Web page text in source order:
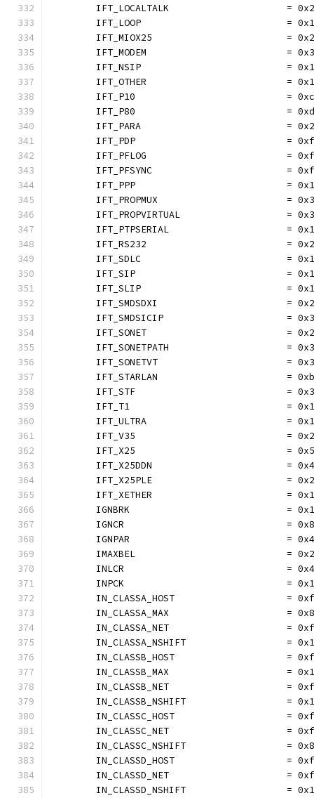
IFT_LOCALTALK                     =
IFT_LOOP                          =
IFT_MIOX25                        =
IFT_MODEM                         =
IFT_NSIP                          =
	IFT_OTHER                         = 0x1
	IFT_P10                           = 0xc
	IFT_P80                           = 0xd
IFT_PARA                          =
IFT_PDP                           =
IFT_PFLOG                         =
IFT_PFSYNC                        =
IFT_PPP                           =
IFT_PROPMUX                       =
IFT_PROPVIRTUAL                   =
IFT_PTPSERIAL                     =
IFT_RS232                         =
IFT_SDLC                          =
IFT_SIP                           =
IFT_SLIP                          =
IFT_SMDSDXI                       =
IFT_SMDSICIP                      =
IFT_SONET                         =
IFT_SONETPATH                     =
IFT_SONETVT                       =
	IFT_STARLAN                       = 0xb
IFT_STF                           =
IFT_T1                            =
IFT_ULTRA                         =
IFT_V35                           =
	IFT_X25                           = 0x5
	IFT_X25DDN                        = 0x4
IFT_X25PLE                        =
IFT_XETHER                        =
	IGNBRK                            = 0x1
IGNCR                             =
	IGNPAR                            = 0x4
IMAXBEL                           =
INLCR                             =
INPCK                             =
IN_CLASSA_HOST                    =
IN_CLASSA_MAX                     =
IN_CLASSA_NET                     =
IN_CLASSA_NSHIFT                  =
IN_CLASSB_HOST                    =
IN_CLASSB_MAX                     =
IN_CLASSB_NET                     =
IN_CLASSB_NSHIFT                  =
IN_CLASSC_HOST                    =
IN_CLASSC_NET                     =
	IN_CLASSC_NSHIFT                  = 0x8
IN_CLASSD_HOST                    =
IN_CLASSD_NET                     =
IN_CLASSD_NSHIFT                  =